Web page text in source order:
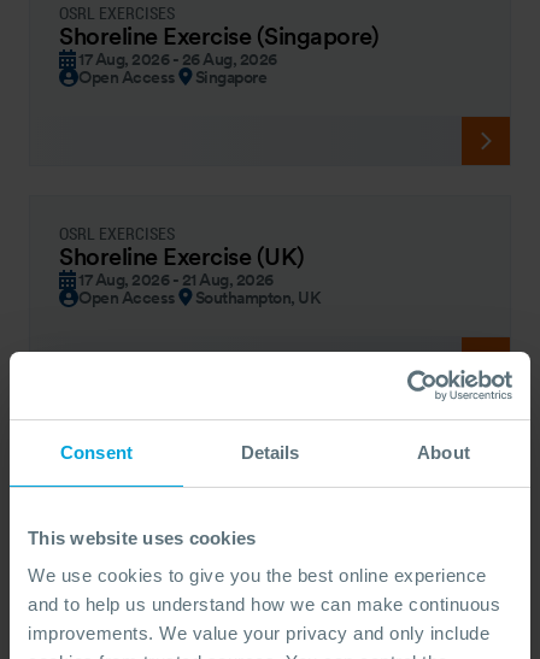
Consent Details About
This website uses cookies
We use cookies to give you the best online experience
and to help us understand how we can make continuous
improvements. We value your privacy and only include
OSRL EXERCISES
Shoreline Exercise (Singapore)
17 Aug, 2026 - 26 Aug, 2026
Open Access
Singapore
OSRL EXERCISES
Shoreline Exercise (UK)
17 Aug, 2026 - 21 Aug, 2026
Open Access
Southampton, UK
OSRL FORUM – COUNTRY